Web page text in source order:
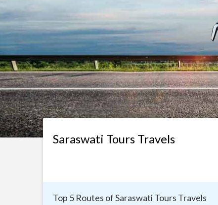
Saraswati Tours Travels
Top 5 Routes of Saraswati Tours Travels